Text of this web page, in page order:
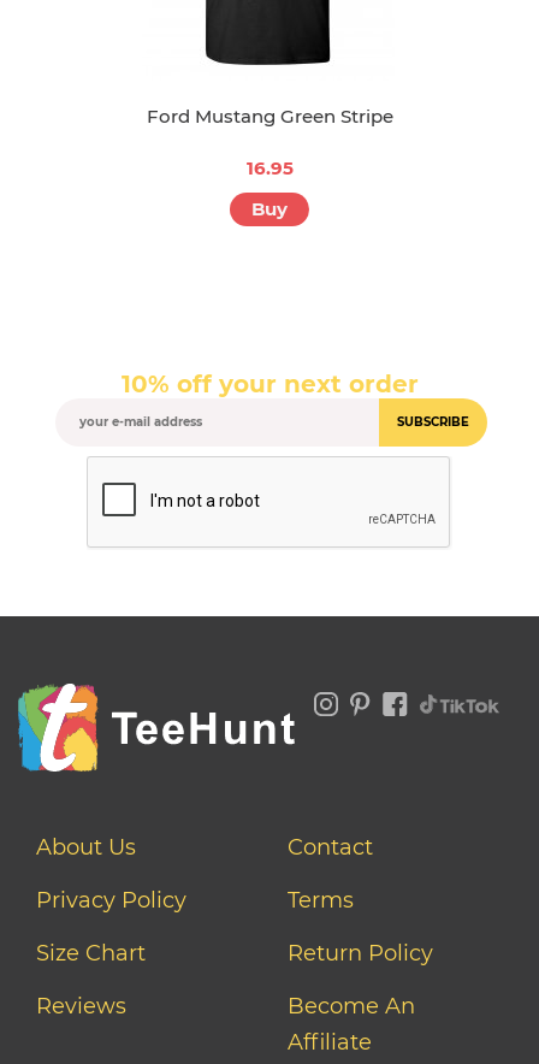
Ford Mustang Green Stripe
16.95
Buy
10% off your next order
SUBSCRIBE
About Us
Contact
Privacy Policy
Terms
Size Chart
Return Policy
Reviews
Become An
Affiliate